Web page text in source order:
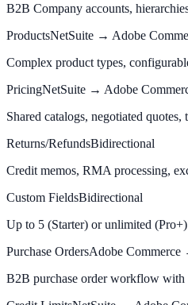
B2B Company accounts,
ProductsNetSuite → Adobe
Complex product types,
PricingNetSuite → Adobe
Shared catalogs, negotiated quotes,
Returns/RefundsBidirectional
Credit memos, RMA processing,
Custom FieldsBidirectional
Up to 5 (Starter) or unlimited (Pro+)
Purchase OrdersAdobe
B2B purchase order workflow with